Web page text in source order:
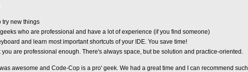
try new things
who are professional and have a lot of experience (if you find someone)
and learn most important shortcuts of your IDE. You save time!
you are professional enough. There's always space, but be solution and practice-oriented.
awesome and Code-Cop is a pro' geek. We had a great time and I can recommend such